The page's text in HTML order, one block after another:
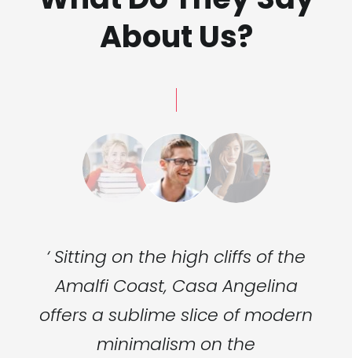
About Us?
‘ Sitting on the high cliffs of the
Amalfi Coast, Casa Angelina
offers a sublime slice of modern
minimalism on the